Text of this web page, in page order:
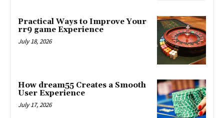
Practical Ways to Improve Your
rr9 game Experience
July 18, 2026
How dream55 Creates a Smooth
User Experience
July 17, 2026